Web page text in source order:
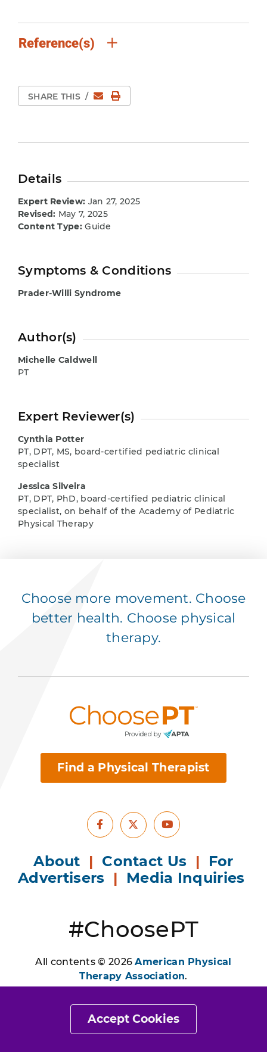
Accept Cookies
Reference(s)
SHARE THIS / EmailPrint Page
Details
Expert Review: Jan 27, 2025
Revised: May 7, 2025
Content Type:Guide
Symptoms & Conditions
Prader-Willi Syndrome
Author(s)
Michelle Caldwell
PT
Expert Reviewer(s)
Cynthia Potter
PT, DPT, MS, board-certified pediatric clinical
specialist
Jessica Silveira
PT, DPT, PhD, board-certified pediatric clinical
specialist, on behalf of the Academy of Pediatric
Physical Therapy
Choose more movement. Choose
better health. Choose physical
therapy.
Find a Physical Therapist
Facebook
X Youtube
About | Contact Us | For
Advertisers | Media Inquiries
#ChoosePT
All contents © 2026American Physical
Therapy Association.
All Rights Reserved. Images and illustrations
may be subject to copyright ownership by
parties other than APTA and have been used
by permission or licensed for exclusive use by